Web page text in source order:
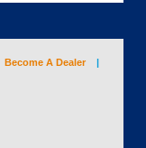
Become A Dealer
|